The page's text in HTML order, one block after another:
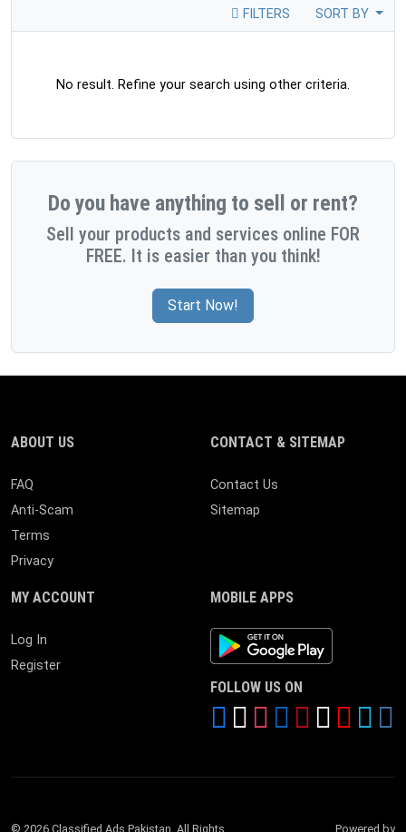
FILTERS SORT BY
No result. Refine your search using other criteria.
Do you have anything to sell or rent?
Sell your products and services online FOR
FREE. It is easier than you think!
Start Now!
ABOUT US
FAQ
Anti-Scam
Terms
Privacy
CONTACT & SITEMAP
Contact Us
Sitemap
MY ACCOUNT
Log In
Register
MOBILE APPS
Android App
FOLLOW US ON
© 2026 Classified Ads Pakistan. All Rights Powered by